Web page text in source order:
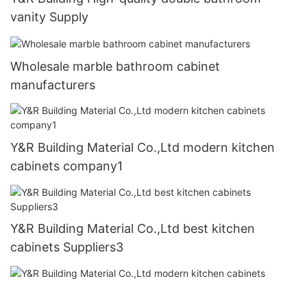
vanity Supply
Wholesale marble bathroom cabinet
manufacturers
Y&R Building Material Co.,Ltd modern kitchen
cabinets company1
Y&R Building Material Co.,Ltd best kitchen
cabinets Suppliers3